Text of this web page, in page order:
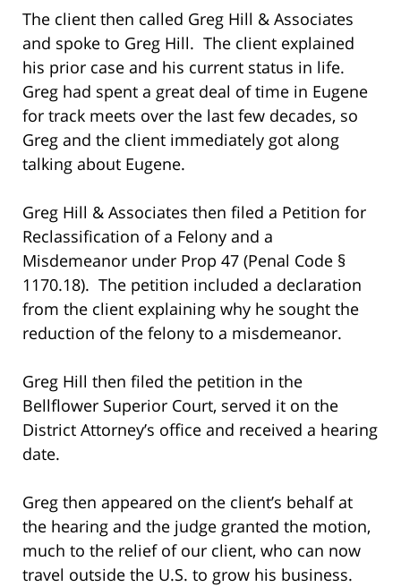
The client then called Greg Hill & Associates
and spoke to Greg Hill. The client explained
his prior case and his current status in life.
Greg had spent a great deal of time in Eugene
for track meets over the last few decades, so
Greg and the client immediately got along
talking about Eugene.
Greg Hill & Associates then filed a Petition for
Reclassification of a Felony and a
Misdemeanor under Prop 47 (Penal Code §
1170.18). The petition included a declaration
from the client explaining why he sought the
reduction of the felony to a misdemeanor.
Greg Hill then filed the petition in the
Bellflower Superior Court, served it on the
District Attorney’s office and received a hearing
date.
Greg then appeared on the client’s behalf at
the hearing and the judge granted the motion,
much to the relief of our client, who can now
travel outside the U.S. to grow his business.